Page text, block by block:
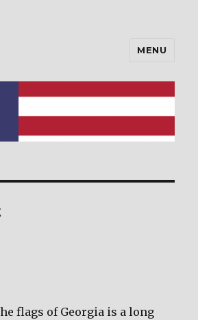
MENU
flags of Georgia is a long